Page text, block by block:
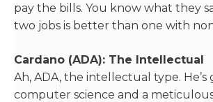
pay the bills. You know what they
two jobs is better than one with
Cardano (ADA): The Intellectual
Ah, ADA, the intellectual type. He’s
computer science and a